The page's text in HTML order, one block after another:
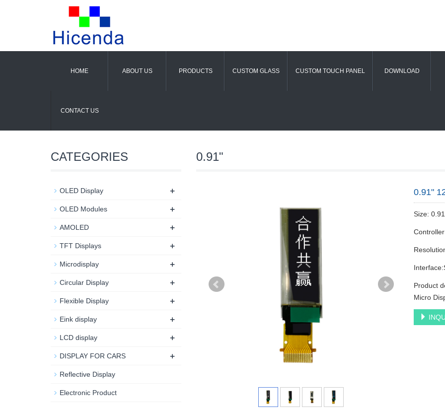
HOME ABOUT US PRODUCTS CUSTOM GLASS CUSTOM TOUCH PANEL DOWNLOAD
CONTACT US
0.91"
0.91"
Size:
Product
Micro
CATEGORIES
OLED Display +
OLED Modules +
AMOLED +
TFT Displays +
Microdisplay +
Circular Display +
Flexible Display +
Eink display +
LCD display +
DISPLAY FOR CARS +
Reflective Display
Electronic Product